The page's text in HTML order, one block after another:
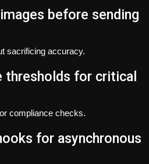
before sending
sacrificing accuracy.
thresholds for critical
compliance checks.
for asynchronous